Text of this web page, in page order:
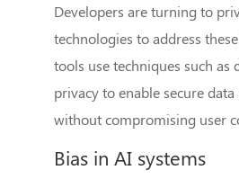
Developers are turning to
technologies to address
tools use techniques such as
privacy to enable secure
without compromising user
Bias in AI systems